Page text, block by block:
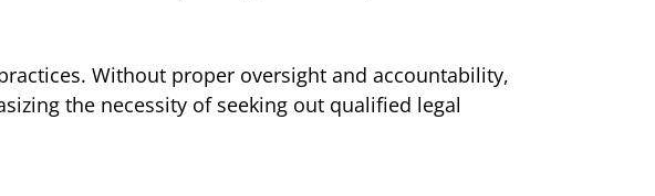
Without proper oversight and accountability,
the necessity of seeking out qualified legal